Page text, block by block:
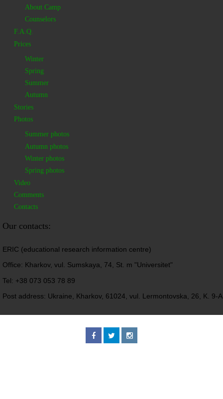
About Camp
Counselors
F.A.Q.
Prices
Winter
Spring
Summer
Autumn
Stories
Photos
Summer photos
Autumn photos
Winter photos
Spring photos
Video
Comments
Contacts
Our contacts:
ERIC (educational research information centre)
Office: Kharkov, vul. Sumskaya, 74, St. m "Universitet"
Tel: +38 073 053 78 89
Post address: Ukraine, Kharkov, 61024, vul. Lermontovska, 26, K. 9-A